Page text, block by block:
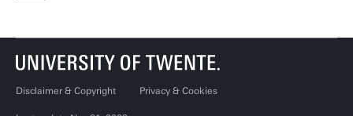
Disclaimer & Copyright Privacy & Cookies